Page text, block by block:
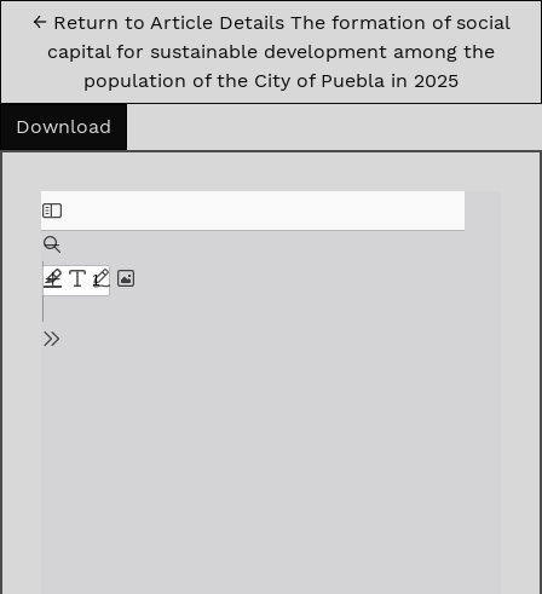
← Return to Article Details The formation of social
capital for sustainable development among the
population of the City of Puebla in 2025
Download